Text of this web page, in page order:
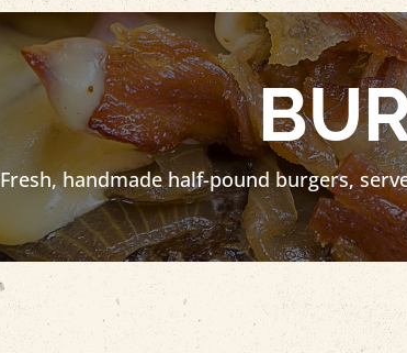
Fresh, handmade half-pound burgers,